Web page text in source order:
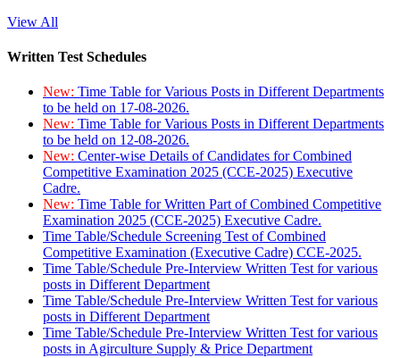
View All
Written Test Schedules
New: Time Table for Various Posts in Different Departments
to be held on 17-08-2026.
New: Time Table for Various Posts in Different Departments
to be held on 12-08-2026.
New: Center-wise Details of Candidates for Combined
Competitive Examination 2025 (CCE-2025) Executive
Cadre.
New: Time Table for Written Part of Combined Competitive
Examination 2025 (CCE-2025) Executive Cadre.
Time Table/Schedule Screening Test of Combined
Competitive Examination (Executive Cadre) CCE-2025.
Time Table/Schedule Pre-Interview Written Test for various
posts in Different Department
Time Table/Schedule Pre-Interview Written Test for various
posts in Different Department
Time Table/Schedule Pre-Interview Written Test for various
posts in Agirculture Supply & Price Department